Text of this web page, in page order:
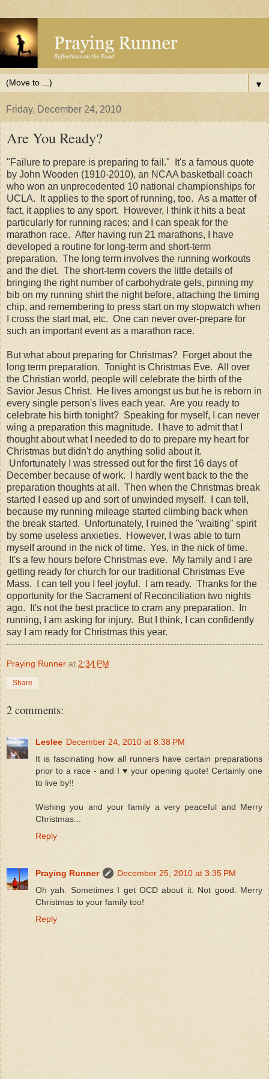
▼
Friday, December 24, 2010
Are You Ready?
"Failure to prepare is preparing to fail." It's a famous quote
by John Wooden (1910-2010), an NCAA basketball coach
who won an unprecedented 10 national championships for
UCLA. It applies to the sport of running, too. As a matter of
fact, it applies to any sport. However, I think it hits a beat
particularly for running races; and I can speak for the
marathon race. After having run 21 marathons, I have
developed a routine for long-term and short-term
preparation. The long term involves the running workouts
and the diet. The short-term covers the little details of
bringing the right number of carbohydrate gels, pinning my
bib on my running shirt the night before, attaching the timing
chip, and remembering to press start on my stopwatch when
I cross the start mat, etc. One can never over-prepare for
such an important event as a marathon race.
But what about preparing for Christmas? Forget about the
long term preparation. Tonight is Christmas Eve. All over
the Christian world, people will celebrate the birth of the
Savior Jesus Christ. He lives amongst us but he is reborn in
every single person's lives each year. Are you ready to
celebrate his birth tonight? Speaking for myself, I can never
wing a preparation this magnitude. I have to admit that I
thought about what I needed to do to prepare my heart for
Christmas but didn't do anything solid about it.
Unfortunately I was stressed out for the first 16 days of
December because of work. I hardly went back to the the
preparation thoughts at all. Then when the Christmas break
started I eased up and sort of unwinded myself. I can tell,
because my running mileage started climbing back when
the break started. Unfortunately, I ruined the "waiting" spirit
by some useless anxieties. However, I was able to turn
myself around in the nick of time. Yes, in the nick of time.
It's a few hours before Christmas eve. My family and I are
getting ready for church for our traditional Christmas Eve
Mass. I can tell you I feel joyful. I am ready. Thanks for the
opportunity for the Sacrament of Reconciliation two nights
ago. It's not the best practice to cram any preparation. In
running, I am asking for injury. But I think, I can confidently
say I am ready for Christmas this year.
Praying Runner at 2:34 PM
Share
2 comments:
Leslee December 24, 2010 at 8:38 PM
It is fascinating how all runners have certain preparations
prior to a race - and I ♥ your opening quote! Certainly one
to live by!!
Wishing you and your family a very peaceful and Merry
Christmas...
Reply
Praying Runner
December 25, 2010 at 3:35 PM
Oh yah. Sometimes I get OCD about it. Not good. Merry
Christmas to your family too!
Reply